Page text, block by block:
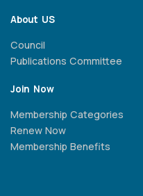
About US
Council
Publications Committee
Join Now
Membership Categories
Renew Now
Membership Benefits